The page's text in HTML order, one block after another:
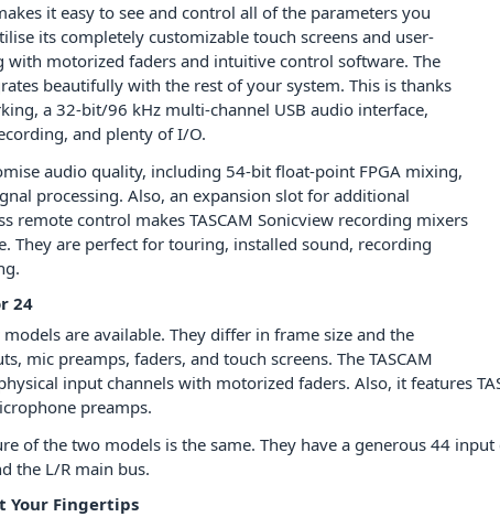
it easy to see and control all of the parameters you
its completely customizable touch screens and user-
with motorized faders and intuitive control software. The
beautifully with the rest of your system. This is thanks
a 32-bit/96 kHz multi-channel USB audio interface,
and plenty of I/O.
audio quality, including 54-bit float-point FPGA mixing,
processing. Also, an expansion slot for additional
remote control makes TASCAM Sonicview recording mixers
They are perfect for touring, installed sound, recording
24
models are available. They differ in frame size and the
mic preamps, faders, and touch screens. The TASCAM
input channels with motorized faders. Also, it features
preamps.
of the two models is the same. They have a generous 44
the L/R main bus.
Fingertips